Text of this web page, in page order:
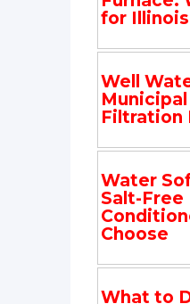
for
Well
Filtration
Water
Salt-Free
Choose
What to